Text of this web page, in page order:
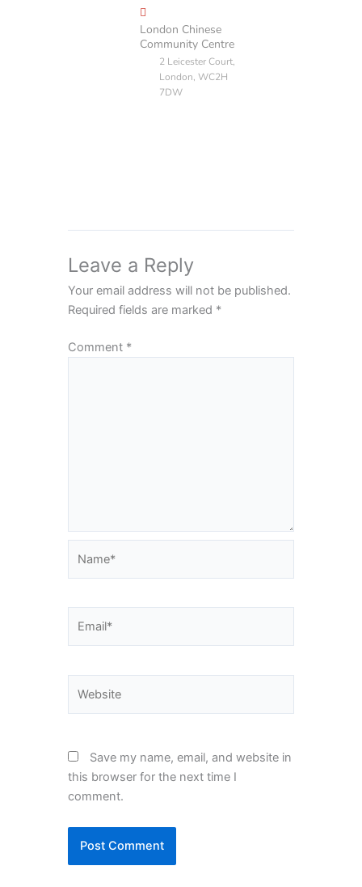
London Chinese
Community Centre
2 Leicester Court,
London, WC2H
7DW
Leave a Reply
Your email address will not be published.
Required fields are marked *
Comment *
Save my name, email, and website in
this browser for the next time I
comment.